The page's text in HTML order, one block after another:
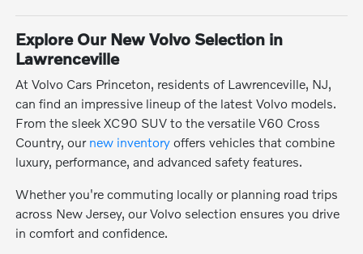
Explore Our New Volvo Selection in
Lawrenceville
At Volvo Cars Princeton, residents of Lawrenceville, NJ,
can find an impressive lineup of the latest Volvo models.
From the sleek XC90 SUV to the versatile V60 Cross
Country, our new inventory offers vehicles that combine
luxury, performance, and advanced safety features.
Whether you're commuting locally or planning road trips
across New Jersey, our Volvo selection ensures you drive
in comfort and confidence.